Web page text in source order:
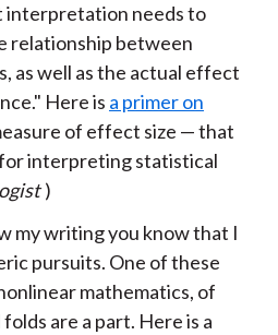
interpretation needs to
relationship between
as well as the actual effect
Here is a primer on
of effect size — that
interpreting statistical
)
my writing you know that I
pursuits. One of these
mathematics, of
are a part. Here is a